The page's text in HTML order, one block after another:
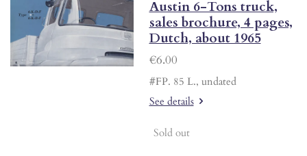
Austin 6-Tons truck,
sales brochure, 4 pages,
Dutch, about 1965
€6.00
#FP. 85 L., undated
See details
Sold out